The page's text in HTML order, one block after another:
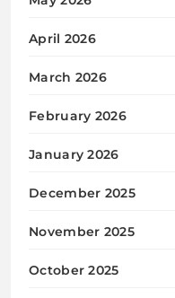
April 2026
March 2026
February 2026
January 2026
December 2025
November 2025
October 2025